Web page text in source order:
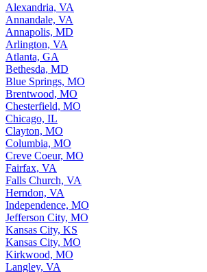
Alexandria, VA
Annandale, VA
Annapolis, MD
Arlington, VA
Atlanta, GA
Bethesda, MD
Blue Springs, MO
Brentwood, MO
Chesterfield, MO
Chicago, IL
Clayton, MO
Columbia, MO
Creve Coeur, MO
Fairfax, VA
Falls Church, VA
Herndon, VA
Independence, MO
Jefferson City, MO
Kansas City, KS
Kansas City, MO
Kirkwood, MO
Langley, VA